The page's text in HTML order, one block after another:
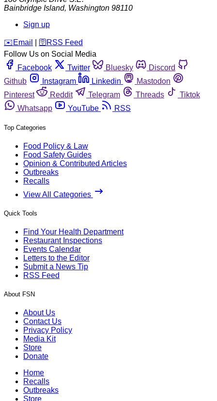
Bainbridge Island, Washington 98110
Sign up
️✉️ Email 🛜 RSS Feed
Follow Us on Social Media
Facebook
Twitter Bluesky
Discord
Github
Instagram Linkedin
Mastodon
Pinterest
Reddit Telegram Threads
Tiktok
Whatsapp
YouTube RSS
Top Categories
Food Policy & Law
Food Safety Guides
Opinion & Contributed Articles
Outbreaks
Recalls
View All Categories
Quick Tools
Find Your Health Department
Restaurant Inspections
Events Calendar
Letters to the Editor
Submit a News Tip
RSS Feed
About FSN
About Us
Contact Us
Privacy Policy
Media Kit
Store
Donate
Home
Recalls
Outbreaks
Store